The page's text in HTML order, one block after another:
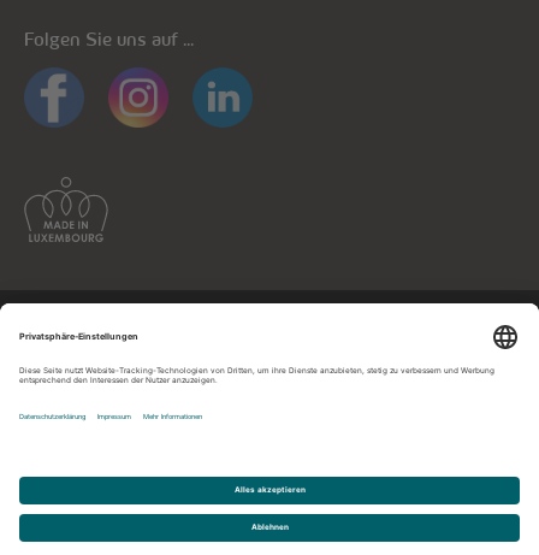
Folgen Sie uns auf ...
Allgemeine Informationen
Datenschutzhinweise mobile Apps
Cookie-Richtlinie